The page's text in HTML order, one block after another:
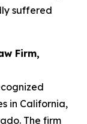
suffered
Firm,
in California,
The firm